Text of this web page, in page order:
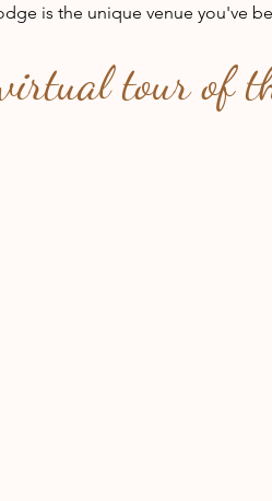
is the unique venue you've
tour of